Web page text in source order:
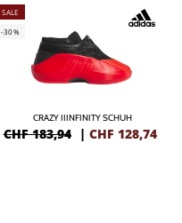
SALE
-30%
CRAZY IIINFINITY SCHUH
CHF 183,94 | CHF 128,74